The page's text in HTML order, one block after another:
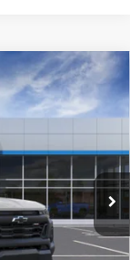
Ext. Int.
LEASE
$42,928
FINAL PRICE